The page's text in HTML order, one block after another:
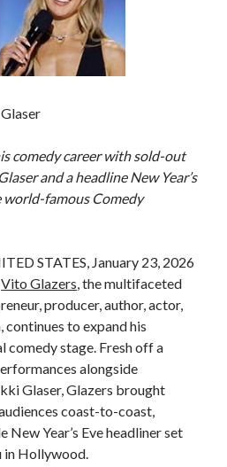
comedy career with sold-out
and a headline New Year’s
world-famous Comedy
STATES, January 23, 2026
Vito Glazers , the multifaceted
producer, author, actor,
continues to expand his
comedy stage. Fresh off a
alongside
Glaser, Glazers brought
coast-to-coast,
Year’s Eve headliner set
in Hollywood.